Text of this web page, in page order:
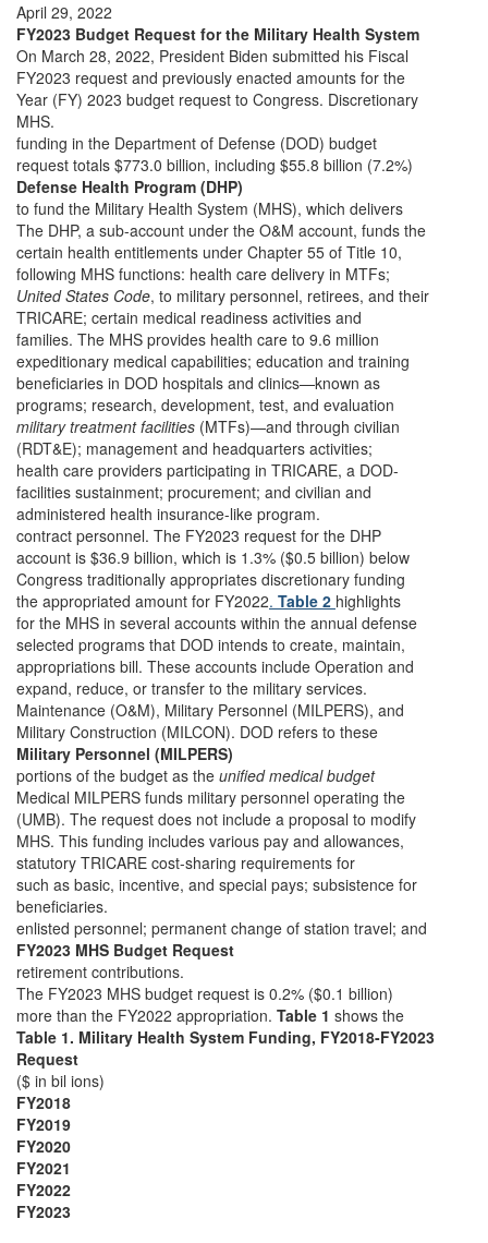
April 29, 2022
FY2023 Budget Request for the Military Health System
On March 28, 2022, President Biden submitted his Fiscal
FY2023 request and previously enacted amounts for the
Year (FY) 2023 budget request to Congress. Discretionary
MHS.
funding in the Department of Defense (DOD) budget
request totals $773.0 billion, including $55.8 billion (7.2%)
Defense Health Program (DHP)
to fund the Military Health System (MHS), which delivers
The DHP, a sub-account under the O&M account, funds the
certain health entitlements under Chapter 55 of Title 10,
following MHS functions: health care delivery in MTFs;
United States Code, to military personnel, retirees, and their
TRICARE; certain medical readiness activities and
families. The MHS provides health care to 9.6 million
expeditionary medical capabilities; education and training
beneficiaries in DOD hospitals and clinics—known as
programs; research, development, test, and evaluation
military treatment facilities (MTFs)—and through civilian
(RDT&E); management and headquarters activities;
health care providers participating in TRICARE, a DOD-
facilities sustainment; procurement; and civilian and
administered health insurance-like program.
contract personnel. The FY2023 request for the DHP
account is $36.9 billion, which is 1.3% ($0.5 billion) below
Congress traditionally appropriates discretionary funding
the appropriated amount for FY2022. Table 2 highlights
for the MHS in several accounts within the annual defense
selected programs that DOD intends to create, maintain,
appropriations bill. These accounts include Operation and
expand, reduce, or transfer to the military services.
Maintenance (O&M), Military Personnel (MILPERS), and
Military Construction (MILCON). DOD refers to these
Military Personnel (MILPERS)
portions of the budget as the unified medical budget
Medical MILPERS funds military personnel operating the
(UMB). The request does not include a proposal to modify
MHS. This funding includes various pay and allowances,
statutory TRICARE cost-sharing requirements for
such as basic, incentive, and special pays; subsistence for
beneficiaries.
enlisted personnel; permanent change of station travel; and
FY2023 MHS Budget Request
retirement contributions.
The FY2023 MHS budget request is 0.2% ($0.1 billion)
more than the FY2022 appropriation. Table 1 shows the
Table 1. Military Health System Funding, FY2018-FY2023
Request
($ in bil ions)
FY2018
FY2019
FY2020
FY2021
FY2022
FY2023